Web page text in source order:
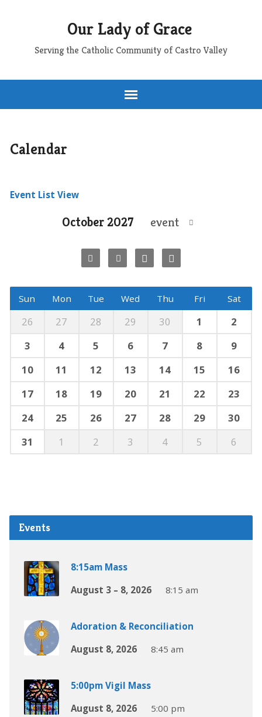
Our Lady of Grace
Serving the Catholic Community of Castro Valley
Calendar
Event List View
October 2027 event
Sun Mon Tue Wed Thu Fri Sat
26 27 28 29 30 1
2
3
4 5 6 7 8
9
10
11 12 13 14 15
16
17
18 19 20 21 22
23
24
25 26 27 28 29
30
31
1 2 3 4 5 6
Events
8:15am Mass
August 3 – 8, 2026
8:15 am
Adoration & Reconciliation
August 8, 2026
8:45 am
5:00pm Vigil Mass
August 8, 2026
5:00 pm